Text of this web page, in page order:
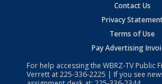
Contact Us
Privacy
Terms of Use
Pay Advertising
For help accessing the WBRZ-TV Public
Verrett at225-336-2225 | If you see